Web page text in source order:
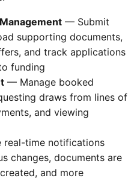
— Submit
supporting documents,
and track applications
funding
— Manage booked
draws from lines of
and viewing
real-time notifications
changes, documents are
and more